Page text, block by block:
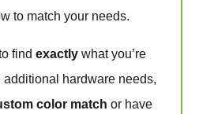
to match your needs.
find exactly what you’re
additional hardware needs,
color match or have